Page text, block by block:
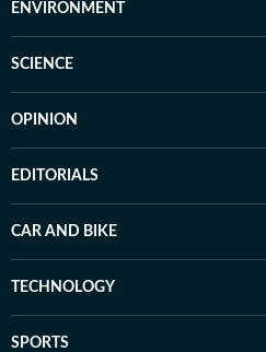
ENVIRONMENT
SCIENCE
OPINION
EDITORIALS
CAR AND BIKE
TECHNOLOGY
SPORTS